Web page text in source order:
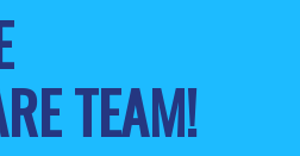
TEAM!